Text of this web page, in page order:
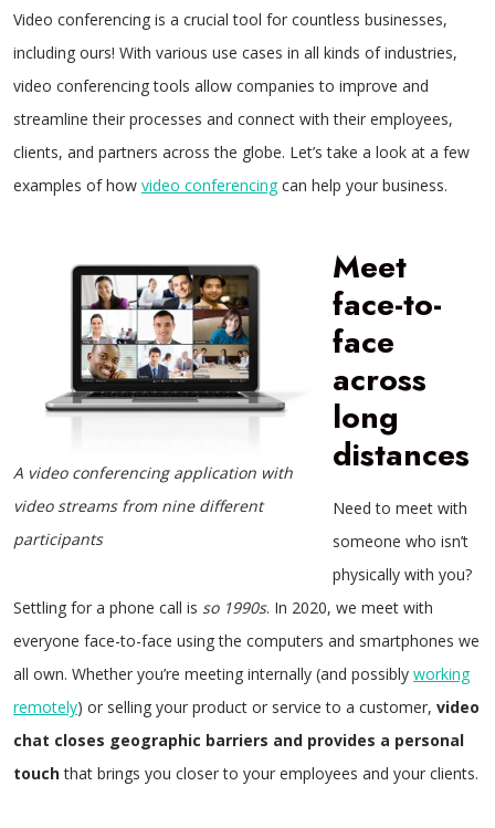
Video conferencing is a crucial tool for countless businesses,
including ours! With various use cases in all kinds of industries,
video conferencing tools allow companies to improve and
streamline their processes and connect with their employees,
clients, and partners across the globe. Let’s take a look at a few
examples of how video conferencingcan help your business.
A video conferencing application with
video streams from nine different
participants
Meet
face-to-
face
across
long
distances
Need to meet with
someone who isn’t
physically with you?
Settling for a phone call is so 1990s. In 2020, we meet with
everyone face-to-face using the computers and smartphones we
all own. Whether you’re meeting internally (and possibly working
remotely) or selling your product or service to a customer, video
chat closes geographic barriers and provides a personal
touchthat brings you closer to your employees and your clients.